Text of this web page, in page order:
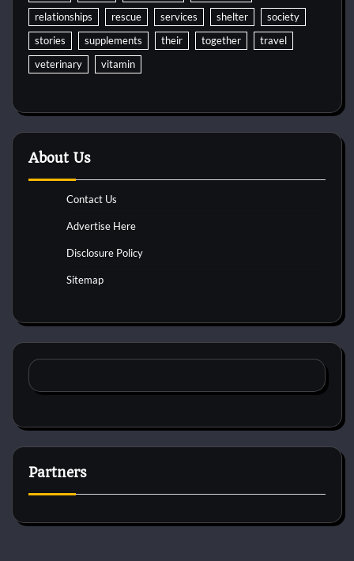
relationships
rescue services shelter
society
stories
supplements their together
travel
veterinary
vitamin
About Us
Contact Us
Advertise Here
Disclosure Policy
Sitemap
Partners